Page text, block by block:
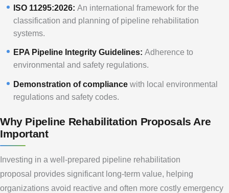
ISO 11295:2026: An international framework for the
classification and planning of pipeline rehabilitation
systems.
EPA Pipeline Integrity Guidelines: Adherence to
environmental and safety regulations.
Demonstration of compliancewith local environmental
regulations and safety codes.
Why Pipeline Rehabilitation Proposals Are
Important
Investing in a well-prepared pipeline rehabilitation
proposal provides significant long-term value, helping
organizations avoid reactive and often more costly emergency